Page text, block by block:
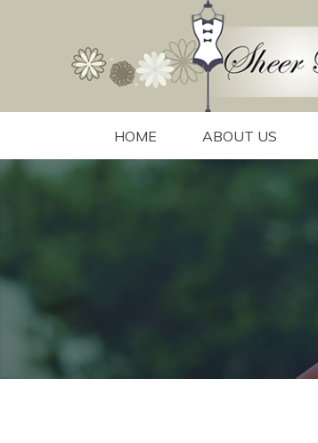
HOME ABOUT US